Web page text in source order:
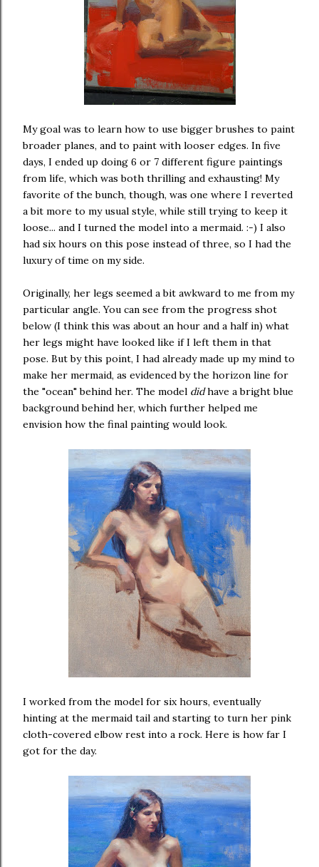
My goal was to learn how to use bigger brushes to paint
broader planes, and to paint with looser edges. In five
days, I ended up doing 6 or 7 different figure paintings
from life, which was both thrilling and exhausting! My
favorite of the bunch, though, was one where I reverted
a bit more to my usual style, while still trying to keep it
loose... and I turned the model into a mermaid. :-) I also
had six hours on this pose instead of three, so I had the
luxury of time on my side.
Originally, her legs seemed a bit awkward to me from my
particular angle. You can see from the progress shot
below (I think this was about an hour and a half in) what
her legs might have looked like if I left them in that
pose. But by this point, I had already made up my mind to
make her mermaid, as evidenced by the horizon line for
the "ocean" behind her. The model didhave a bright blue
background behind her, which further helped me
envision how the final painting would look.
I worked from the model for six hours, eventually
hinting at the mermaid tail and starting to turn her pink
cloth-covered elbow rest into a rock. Here is how far I
got for the day.